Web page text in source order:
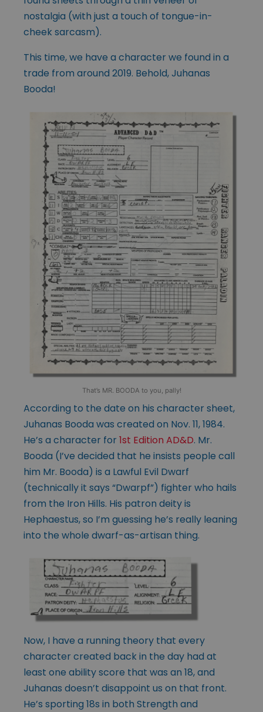
nostalgia (with just a touch of tongue-in-
cheek sarcasm).
This time, we have a character we found in a
trade from around 2019. Behold, Juhanas
Booda!
That’s MR. BOODA to you, pally!
According to the date on his character sheet,
Juhanas Booda was created on Nov. 11, 1984.
He’s a character for 1st Edition AD&D. Mr.
Booda (I’ve decided that he insists people call
him Mr. Booda) is a Lawful Evil Dwarf
(technically it says “Dwarpf”) fighter who hails
from the Iron Hills. His patron deity is
Hephaestus, so I’m guessing he’s really leaning
into the whole dwarf-as-artisan thing.
Now, I have a running theory that every
character created back in the day had at
least one ability score that was an 18, and
Juhanas doesn’t disappoint us on that front.
He’s sporting 18s in both Strength and